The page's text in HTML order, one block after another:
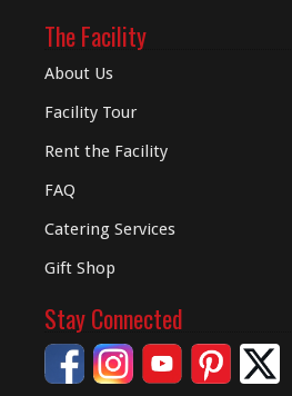
The Facility
About Us
Facility Tour
Rent the Facility
FAQ
Catering Services
Gift Shop
Stay Connected